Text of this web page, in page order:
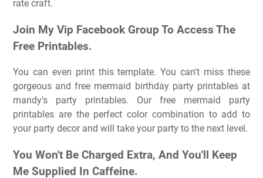
rate craft.
Join My Vip Facebook Group To Access The
Free Printables.
You can even print this template. You can't miss these
gorgeous and free mermaid birthday party printables at
mandy's party printables. Our free mermaid party
printables are the perfect color combination to add to
your party decor and will take your party to the next level.
You Won't Be Charged Extra, And You'll Keep
Me Supplied In Caffeine.